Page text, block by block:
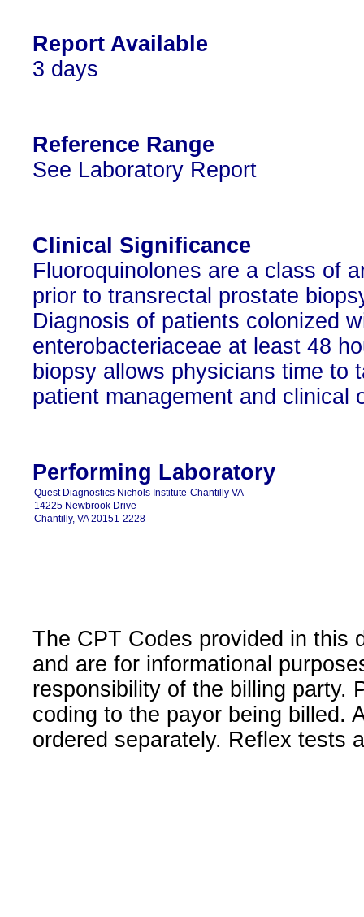
Report Available
3 days
Reference Range
See Laboratory Report
Clinical Significance
Fluoroquinolones are a class of
prior to transrectal prostate
Diagnosis of patients colonized
enterobacteriaceae at least 48
biopsy allows physicians time to
patient management and clinical
Performing Laboratory
Quest Diagnostics Nichols Institute-Chantilly VA
14225 Newbrook Drive
Chantilly, VA 20151-2228
The CPT Codes provided in this
and are for informational
responsibility of the billing party.
coding to the payor being billed.
ordered separately. Reflex tests